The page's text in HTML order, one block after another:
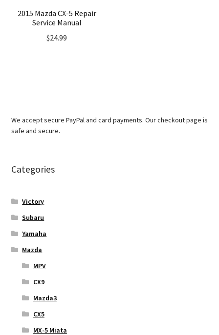
2015 Mazda CX-5 Repair
Service Manual
$24.99
We accept secure PayPal and card payments. Our checkout page is
safe and secure.
Categories
Victory
Subaru
Yamaha
Mazda
MPV
CX9
Mazda3
CX5
MX-5 Miata